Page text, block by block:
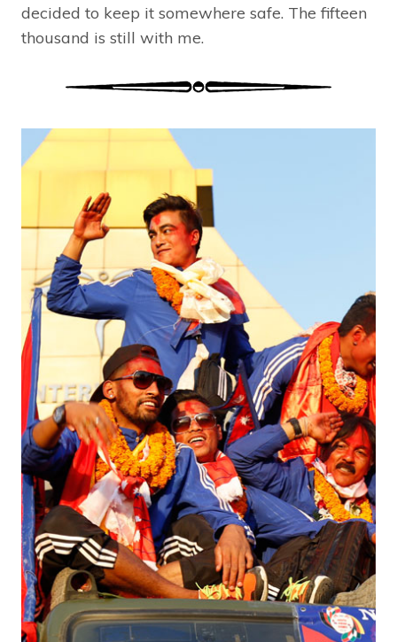
decided to keep it somewhere safe. The fifteen
thousand is still with me.